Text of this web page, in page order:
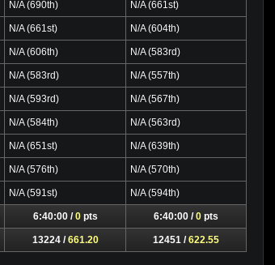
N/A (690th) N/A (661st)
N/A (661st) N/A (604th)
N/A (606th) N/A (583rd)
N/A (583rd) N/A (557th)
N/A (593rd) N/A (567th)
N/A (584th) N/A (563rd)
N/A (651st) N/A (639th)
N/A (576th) N/A (570th)
N/A (591st) N/A (594th)
6:40:00 /0pts 6:40:00 /0 pts
13224 /661.20 12451 /622.55